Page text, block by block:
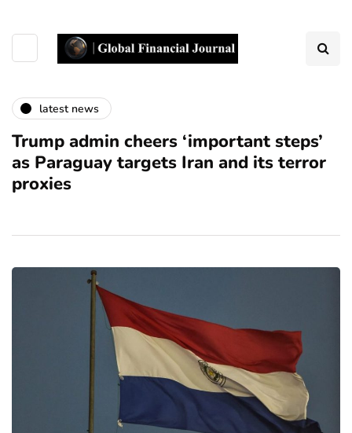
latest news
Trump admin cheers ‘important steps’
as Paraguay targets Iran and its terror
proxies